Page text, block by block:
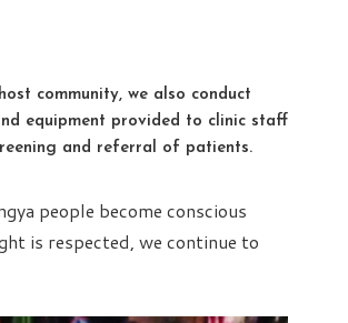
community, we also conduct
equipment provided to clinic staff
and referral of patients.
people become conscious
is respected, we continue to